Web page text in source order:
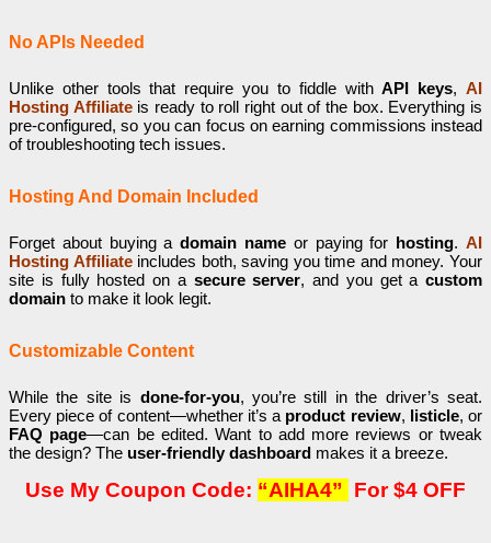
No APIs Needed
Unlike other tools that require you to fiddle withAPI keys,AI
Hosting Affiliateis ready to roll right out of the box. Everything is
pre-configured, so you can focus on earning commissions instead
of troubleshooting tech issues.
Hosting And Domain Included
Forget about buying adomain name or paying for hosting.AI
Hosting Affiliateincludes both, saving you time and money. Your
site is fully hosted on a secure server, and you get a custom
domain to make it look legit.
Customizable Content
While the site is done-for-you, you’re still in the driver’s seat.
Every piece of content—whether it’s a product review, listicle, or
FAQ page—can be edited. Want to add more reviews or tweak
the design? The user-friendly dashboard makes it a breeze.
Use My Coupon Code: “AIHA4” For $4 OFF